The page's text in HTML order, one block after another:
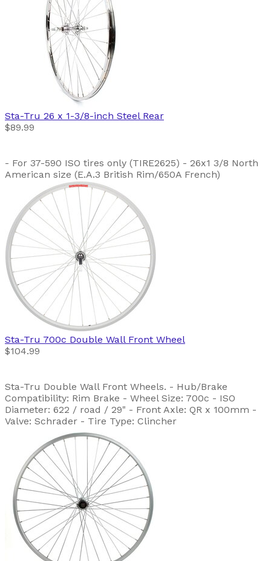
Sta-Tru 26 x 1-3/8-inch Steel Rear
$89.99
- For 37-590 ISO tires only (TIRE2625) - 26x1 3/8 North
American size (E.A.3 British Rim/650A French)
Sta-Tru 700c Double Wall Front Wheel
$104.99
Sta-Tru Double Wall Front Wheels. - Hub/Brake
Compatibility: Rim Brake - Wheel Size: 700c - ISO
Diameter: 622 / road / 29" - Front Axle: QR x 100mm -
Valve: Schrader - Tire Type: Clincher